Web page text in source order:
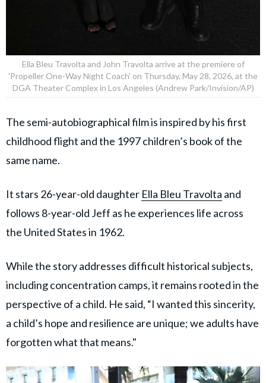
Ella Bleu Travolta and John Travolta arrive at the premiere of
'Propeller One-Way Night Coach' on Thursday, May 28, 2026, at the
DGA Theater Complex in Los Angeles (Andrew Park/Invision/AP)
The semi-autobiographical film is inspired by his first
childhood flight and the 1997 children’s book of the
same name.
It stars 26-year-old daughter Ella Bleu Travolta and
follows 8-year-old Jeff as he experiences life across
the United States in 1962.
While the story addresses difficult historical subjects,
including concentration camps, it remains rooted in the
perspective of a child. He said, “I wanted this sincerity,
a child’s hope and resilience are unique; we adults have
forgotten what that means."